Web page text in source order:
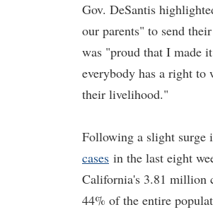
Gov. DeSantis
our parents" to send
was "proud that I made
everybody has a right to
their livelihood."
Following a slight surge
cases in the last eight
California's 3.81 million
44% of the entire